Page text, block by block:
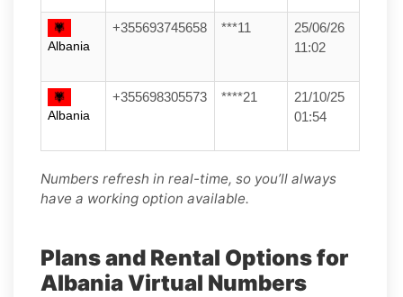
Albania
+355693745658 ***11
25/06/26
11:02
Albania
+355698305573 ****21
21/10/25
01:54
Numbers refresh in real-time, so you’ll always
have a working option available.
Plans and Rental Options for
Albania Virtual Numbers